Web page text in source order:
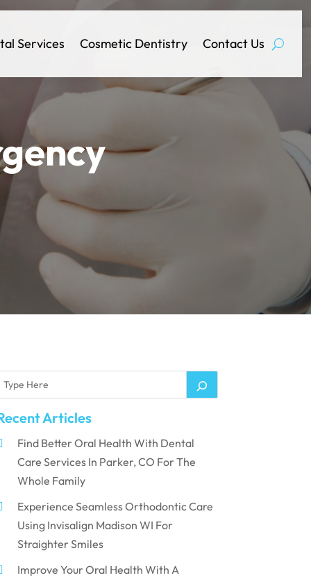
Services Cosmetic Dentistry Contact Us
Articles
Find Better Oral Health With Dental
Care Services In Parker, CO For The
Whole Family
Experience Seamless Orthodontic Care
Using Invisalign Madison WI For
Straighter Smiles
Improve Your Oral Health With A